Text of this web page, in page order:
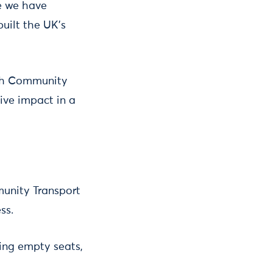
we have
the UK’s
Community
impact in a
Transport
empty seats,